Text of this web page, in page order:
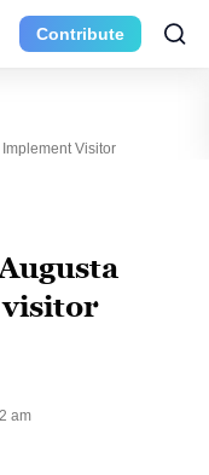
Contribute
Visitor
am